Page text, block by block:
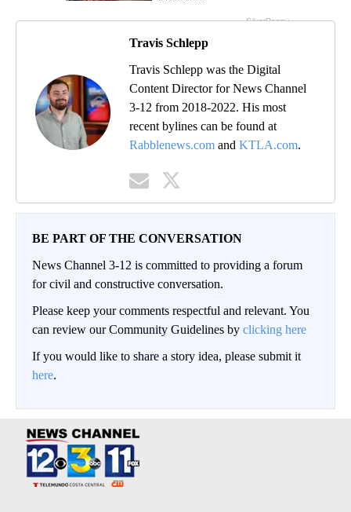
Travis Schlepp
Travis Schlepp was the Digital
Content Director for News Channel
3-12 from 2018-2022. His most
recent bylines can be found at
Rabblenews.com and KTLA.com.
BE PART OF THE CONVERSATION
News Channel 3-12 is committed to providing a forum
for civil and constructive conversation.
Please keep your comments respectful and relevant. You
can review our Community Guidelines by clicking here
If you would like to share a story idea, please submit it
here.